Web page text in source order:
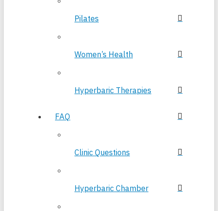
Pilates
Women’s Health
Hyperbaric Therapies
FAQ
Clinic Questions
Hyperbaric Chamber